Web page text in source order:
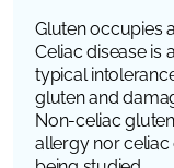
Gluten occupies
Celiac disease is
typical
gluten and
Non-celiac
allergy nor celiac